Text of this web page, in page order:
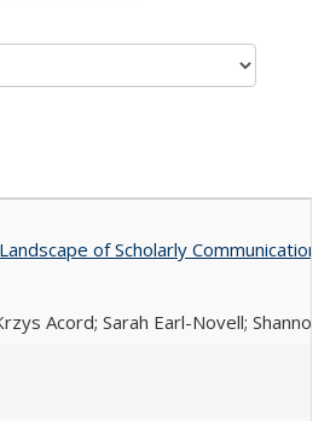
of Scholarly
Acord; Sarah Earl-Novell; Shannon